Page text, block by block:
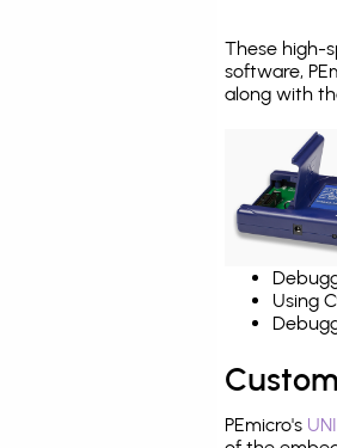
These high-
software,
along with
Using
PEmicro's